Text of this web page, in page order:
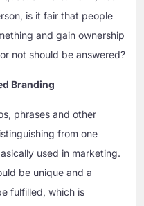
is it fair that people
and gain ownership
not should be answered?
Branding
phrases and other
from one
used in marketing.
be unique and a
fulfilled, which is